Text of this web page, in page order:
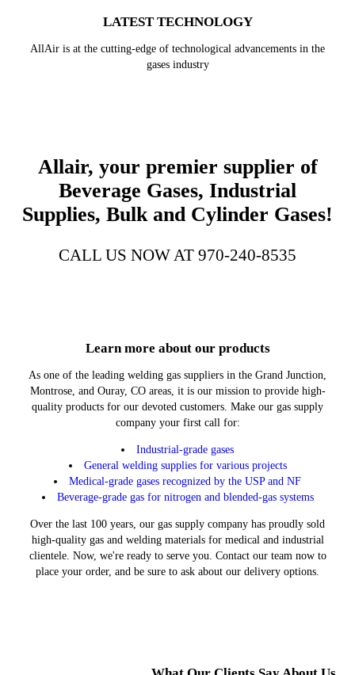
LATEST TECHNOLOGY
AllAir is at the cutting-edge of technological advancements in the
gases industry
Allair, your premier supplier of
Beverage Gases, Industrial
Supplies, Bulk and Cylinder Gases!
CALL US NOW AT 970-240-8535
Learn more about our products
As one of the leading welding gas suppliers in the Grand Junction,
Montrose, and Ouray, CO areas, it is our mission to provide high-
quality products for our devoted customers. Make our gas supply
company your first call for:
Industrial-grade gases
General welding supplies for various projects
Medical-grade gases recognized by the USP and NF
Beverage-grade gas for nitrogen and blended-gas systems
Over the last 100 years, our gas supply company has proudly sold
high-quality gas and welding materials for medical and industrial
clientele. Now, we're ready to serve you. Contact our team now to
place your order, and be sure to ask about our delivery options.